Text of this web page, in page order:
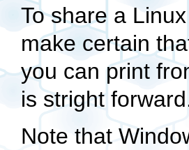
To share a
make certain
you can print
is stright
Note that